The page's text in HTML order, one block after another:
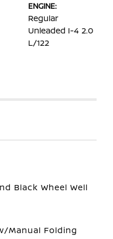
ENGINE:
Regular
Unleaded I-4 2.0
L/122
Black Wheel Well
Manual Folding